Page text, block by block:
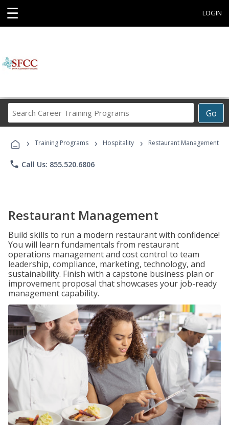
☰ LOGIN
Go
Career
Programs
› Training Programs › Hospitality › Restaurant Management
phone Call Us: 855.520.6806
Restaurant Management
Build skills to run a modern restaurant with confidence!
You will learn fundamentals from restaurant
operations management and cost control to team
leadership, compliance, marketing, technology, and
sustainability. Finish with a capstone business plan or
improvement proposal that showcases your job-ready
management capability.